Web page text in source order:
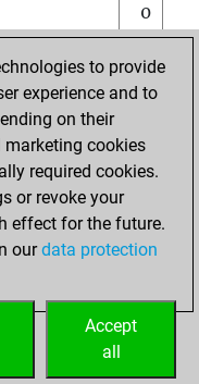
0
0
0
0
to provide
experience and to
on their
marketing cookies
required cookies.
or revoke your
effect for the future.
ourdata protection
Accept
all